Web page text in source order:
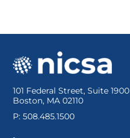
101 Federal Street, Suite 1900
Boston, MA 02110
P: 508.485.1500